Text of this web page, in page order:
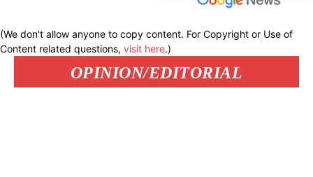
(We don't allow anyone to copy content. For Copyright or Use of
Content related questions, visit here.)
OPINION/EDITORIAL